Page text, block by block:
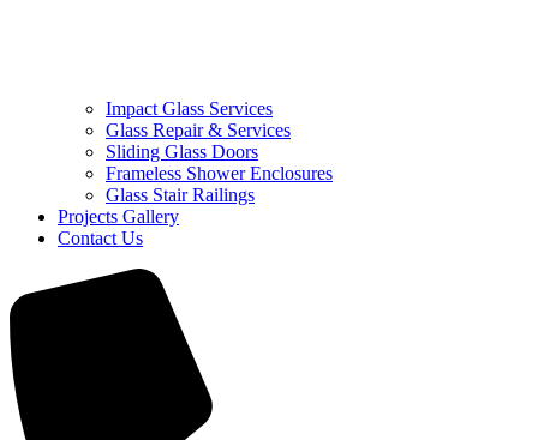
Impact Glass Services
Glass Repair & Services
Sliding Glass Doors
Frameless Shower Enclosures
Glass Stair Railings
Projects Gallery
Contact Us